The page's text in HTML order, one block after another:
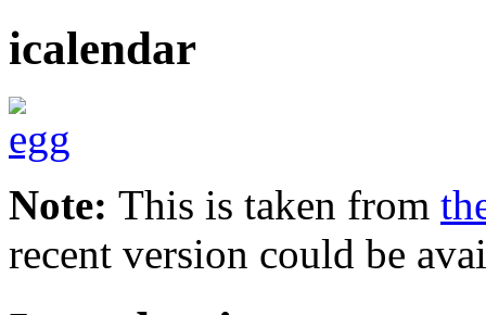
icalendar
Note: This is taken from
recent version could be